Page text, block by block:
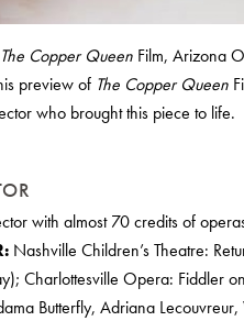
The Copper Queen Film, Arizona
preview of The Copper Queen
who brought this piece to life.
with almost 70 credits of
Nashville Children’s Theatre:
Charlottesville Opera: Fiddler
Butterfly, Adriana